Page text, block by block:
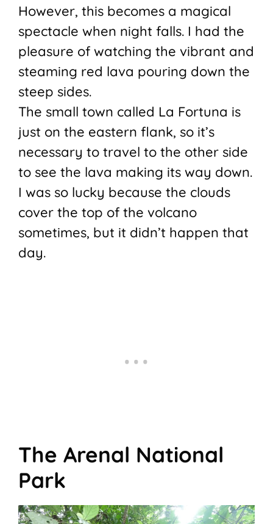
However, this becomes a magical
spectacle when night falls. I had the
pleasure of watching the vibrant and
steaming red lava pouring down the
steep sides.
The small town called La Fortuna is
just on the eastern flank, so it’s
necessary to travel to the other side
to see the lava making its way down.
I was so lucky because the clouds
cover the top of the volcano
sometimes, but it didn’t happen that
day.
The Arenal National
Park